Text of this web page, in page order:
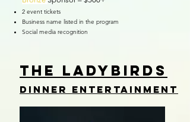
2 event tickets
Business name listed in the program
Social media recognition
tHE LADYBIRDS
Dinner entertainment